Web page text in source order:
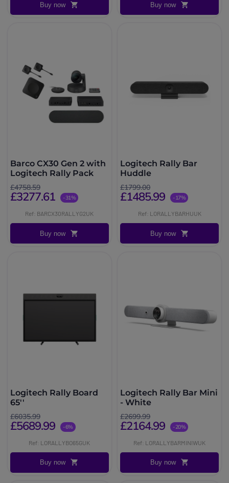
Buy now Buy now
Barco CX30 Gen 2 with
Logitech Rally Pack
£4758.59
£3277.61 -31%
Ref: BARCX30RALLYG2UK
Buy now
Logitech Rally Bar
Huddle
£1799.00
£1485.99 -17%
Ref: LORALLYBARHUUK
Buy now
Logitech Rally Board
65''
£6035.99
£5689.99 -6%
Ref: LORALLYBO65GUK
Buy now
Logitech Rally Bar Mini
- White
£2699.99
£2164.99 -20%
Ref: LORALLYBARMINIWUK
Buy now